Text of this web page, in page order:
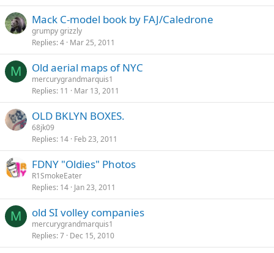
Mack C-model book by FAJ/Caledrone
grumpy grizzly
Replies 4 Mar 25, 2011
M Old aerial maps of NYC
mercurygrandmarquis1
Replies 11 Mar 13, 2011
OLD BKLYN BOXES.
68jk09
Replies 14 Feb 23, 2011
FDNY "Oldies" Photos
R1SmokeEater
Replies 14 Jan 23, 2011
M old SI volley companies
mercurygrandmarquis1
Replies 7 Dec 15, 2010